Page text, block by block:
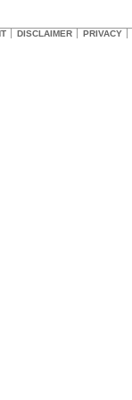
DISCLAIMER PRIVACY